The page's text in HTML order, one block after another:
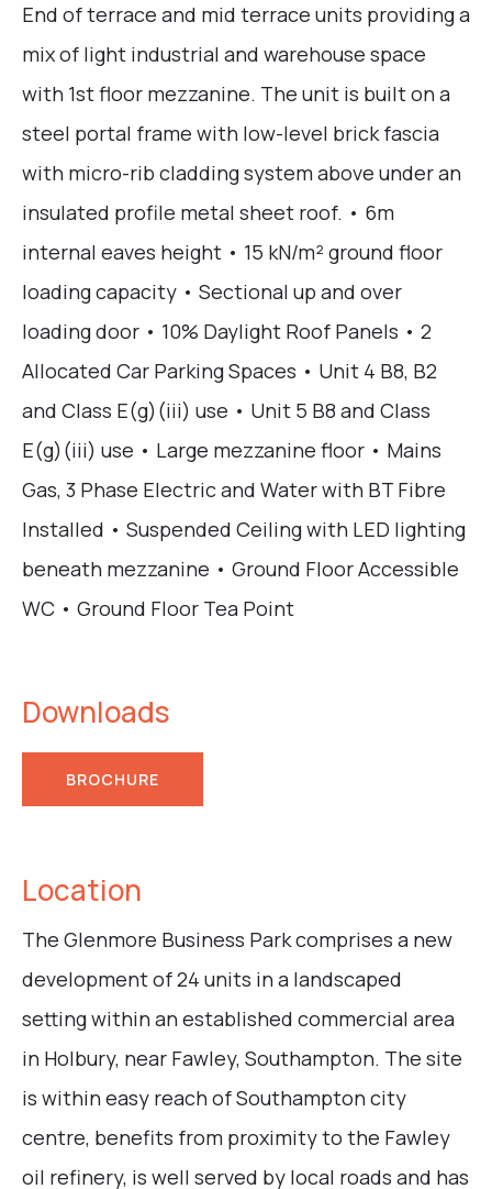
End of terrace and mid terrace units providing a
mix of light industrial and warehouse space
with 1st floor mezzanine. The unit is built on a
steel portal frame with low-level brick fascia
with micro-rib cladding system above under an
insulated profile metal sheet roof. • 6m
internal eaves height • 15 kN/m² ground floor
loading capacity • Sectional up and over
loading door • 10% Daylight Roof Panels • 2
Allocated Car Parking Spaces • Unit 4 B8, B2
and Class E(g)(iii) use • Unit 5 B8 and Class
E(g)(iii) use • Large mezzanine floor • Mains
Gas, 3 Phase Electric and Water with BT Fibre
Installed • Suspended Ceiling with LED lighting
beneath mezzanine • Ground Floor Accessible
WC • Ground Floor Tea Point
Downloads
BROCHURE
Location
The Glenmore Business Park comprises a new
development of 24 units in a landscaped
setting within an established commercial area
in Holbury, near Fawley, Southampton. The site
is within easy reach of Southampton city
centre, benefits from proximity to the Fawley
oil refinery, is well served by local roads and has